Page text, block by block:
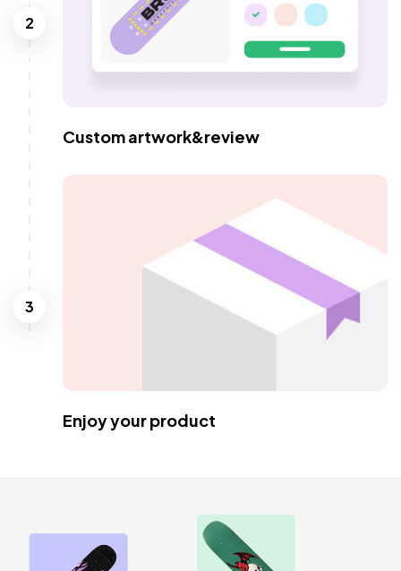
2
Custom artwork&review
3
Enjoy your product